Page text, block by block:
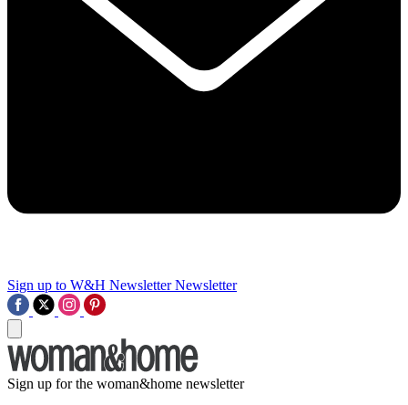
Sign up to W&H Newsletter Newsletter
Sign up for the woman&home newsletter